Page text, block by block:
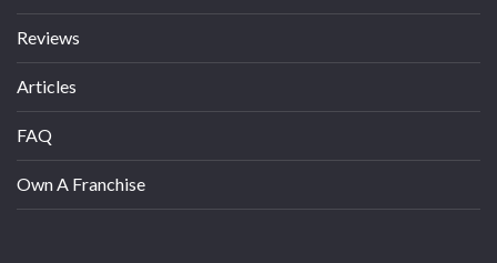
Reviews
Articles
FAQ
Own A Franchise